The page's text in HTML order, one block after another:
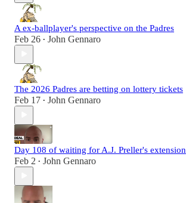
A ex-ballplayer's perspective on the Padres
Feb 26 • John Gennaro
The 2026 Padres are betting on lottery tickets
Feb 17 • John Gennaro
Day 108 of waiting for A.J. Preller's extension
Feb 2 • John Gennaro